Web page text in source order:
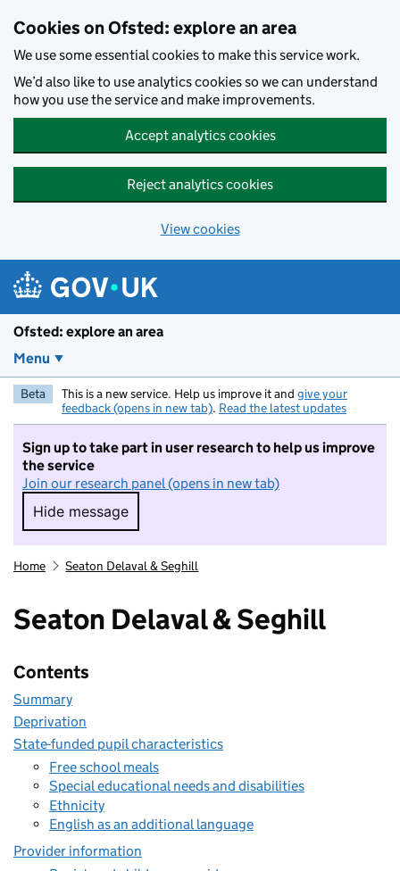
Cookies on Ofsted: explore an area
We use some essential cookies to make this service work.
We’d also like to use analytics cookies so we can understand
how you use the service and make improvements.
Accept analytics cookies
Reject analytics cookies
View cookies
Ofsted: explore an area
Menu
Beta This is a new service. Help us improve it and give your
feedback (opens in new tab). Read the latest updates
Sign up to take part in user research to help us improve
the service
Join our research panel (opens in new tab)
Hide message
Hide message. I do not want to take part in
Home Seaton Delaval & Seghill
Seaton Delaval & Seghill
Contents
Summary
Deprivation
State-funded pupil characteristics
Free school meals
Special educational needs and disabilities
Ethnicity
English as an additional language
Provider information